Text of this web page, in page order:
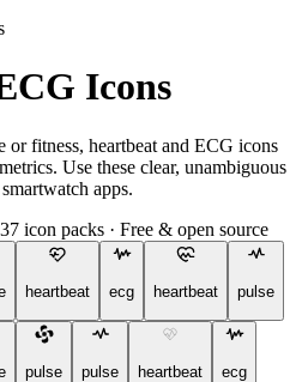
Icons
or fitness, heartbeat and ECG icons
Use these clear, unambiguous
apps.
37 icon packs · Free & open source
heartbeat ecg heartbeat pulse
pulse pulse heartbeat ecg